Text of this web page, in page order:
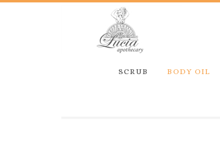
SCRUB BODY OIL